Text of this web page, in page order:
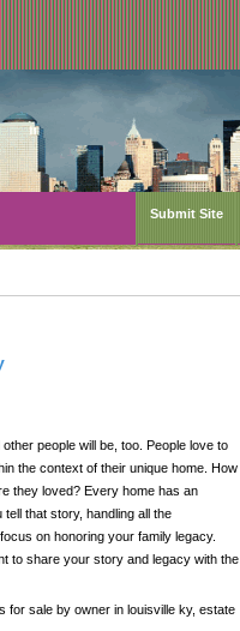
Submit Site
people will be, too. People love to
the context of their unique home. How
they loved? Every home has an
that story, handling all the
on honoring your family legacy.
to share your story and legacy with the
for sale by owner in louisville ky, estate